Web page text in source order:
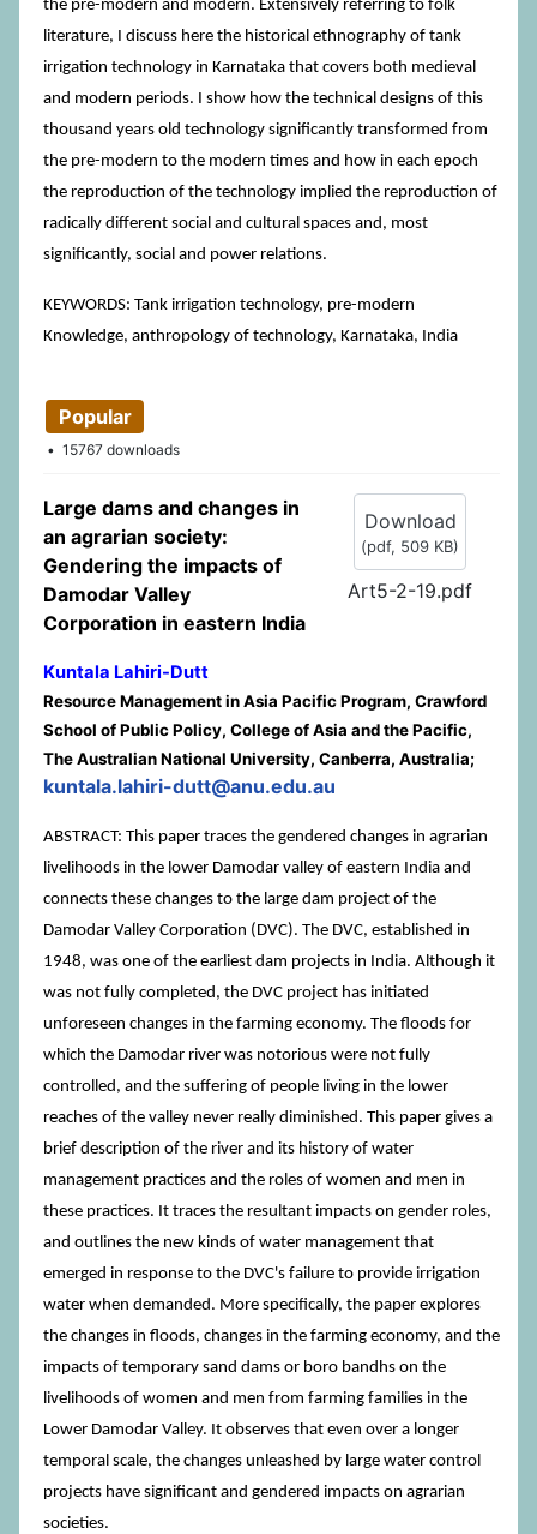
the pre-modern and modern. Extensively referring to folk
literature, I discuss here the historical ethnography of tank
irrigation technology in Karnataka that covers both medieval
and modern periods. I show how the technical designs of this
thousand years old technology significantly transformed from
the pre-modern to the modern times and how in each epoch
the reproduction of the technology implied the reproduction of
radically different social and cultural spaces and, most
significantly, social and power relations.
KEYWORDS: Tank irrigation technology, pre-modern
Knowledge, anthropology of technology, Karnataka, India
Popular
15767 downloads
Download
(pdf, 509 KB)
Art5-2-19.pdf
Large dams and changes in
an agrarian society:
Gendering the impacts of
Damodar Valley
Corporation in eastern India
Kuntala Lahiri-Dutt
Resource Management in Asia Pacific Program, Crawford
School of Public Policy, College of Asia and the Pacific,
The Australian National University, Canberra, Australia;
kuntala.lahiri-dutt@anu.edu.au
ABSTRACT: This paper traces the gendered changes in agrarian
livelihoods in the lower Damodar valley of eastern India and
connects these changes to the large dam project of the
Damodar Valley Corporation (DVC). The DVC, established in
1948, was one of the earliest dam projects in India. Although it
was not fully completed, the DVC project has initiated
unforeseen changes in the farming economy. The floods for
which the Damodar river was notorious were not fully
controlled, and the suffering of people living in the lower
reaches of the valley never really diminished. This paper gives a
brief description of the river and its history of water
management practices and the roles of women and men in
these practices. It traces the resultant impacts on gender roles,
and outlines the new kinds of water management that
emerged in response to the DVC's failure to provide irrigation
water when demanded. More specifically, the paper explores
the changes in floods, changes in the farming economy, and the
impacts of temporary sand dams or boro bandhs on the
livelihoods of women and men from farming families in the
Lower Damodar Valley. It observes that even over a longer
temporal scale, the changes unleashed by large water control
projects have significant and gendered impacts on agrarian
societies.